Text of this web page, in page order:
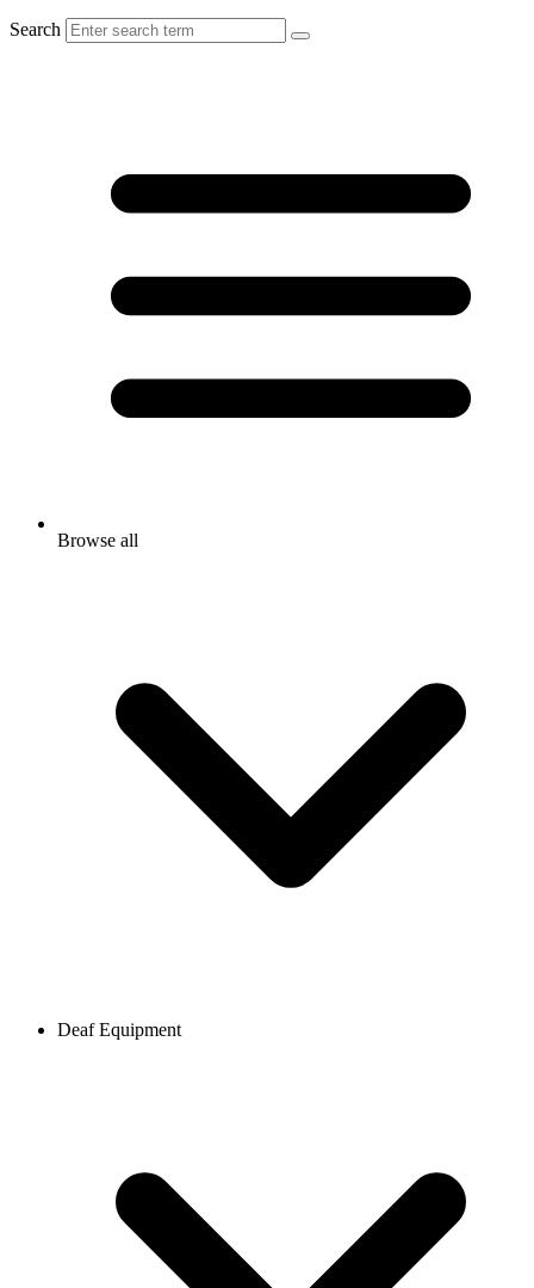
Search
Browse all
Deaf Equipment